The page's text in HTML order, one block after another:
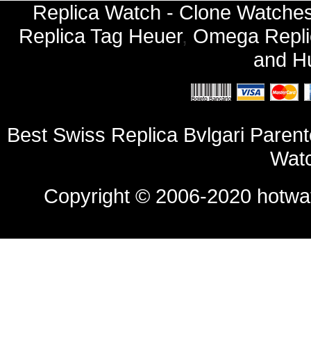
Replica Watch - Clone
Replica Tag Heuer, Omega
and
Best Swiss Replica Bvlgari
Copyright © 2006-2020